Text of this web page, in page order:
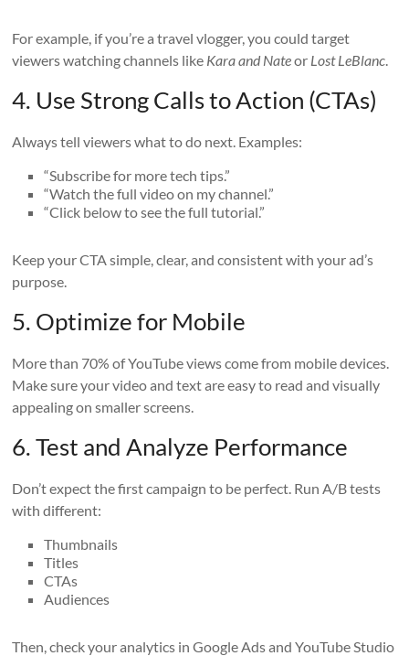
For example, if you’re a travel vlogger, you could target
viewers watching channels like Kara and Nateor Lost LeBlanc
4. Use Strong Calls to Action (CTAs)
Always tell viewers what to do next. Examples:
“Subscribe for more tech tips.”
“Watch the full video on my channel.”
“Click below to see the full tutorial.”
Keep your CTA simple, clear, and consistent with your ad’s
purpose.
5. Optimize for Mobile
More than 70% of YouTube views come from mobile devices.
Make sure your video and text are easy to read and visually
appealing on smaller screens.
6. Test and Analyze Performance
Don’t expect the first campaign to be perfect. Run A/B tests
with different:
Thumbnails
Titles
CTAs
Audiences
Then, check your analytics in Google Ads and YouTube Studio